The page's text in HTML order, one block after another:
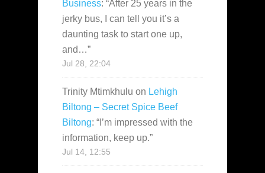
Business: “After 25 years in the
jerky bus, I can tell you it’s a
daunting task to start one up,
and…”
Jul 28, 22:04
Trinity Mtimkhulu on Lehigh
Biltong – Secret Spice Beef
Biltong: “ I’m impressed with the
information, keep up.”
Jul 14, 12:55